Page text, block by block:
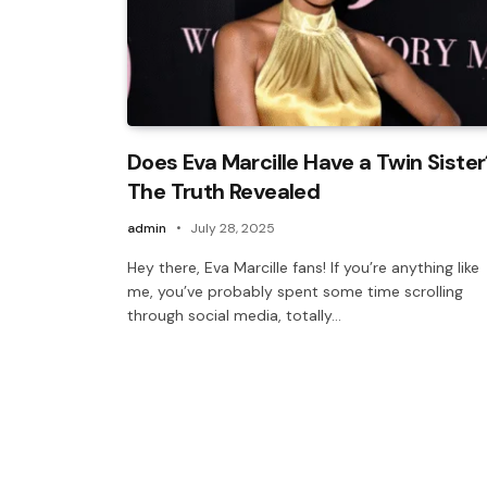
Does Eva Marcille Have a Twin
The Truth Revealed
admin July 28, 2025
Hey there, Eva Marcille fans! If you’re anything like
me, you’ve probably spent some time scrolling
through social media, totally…